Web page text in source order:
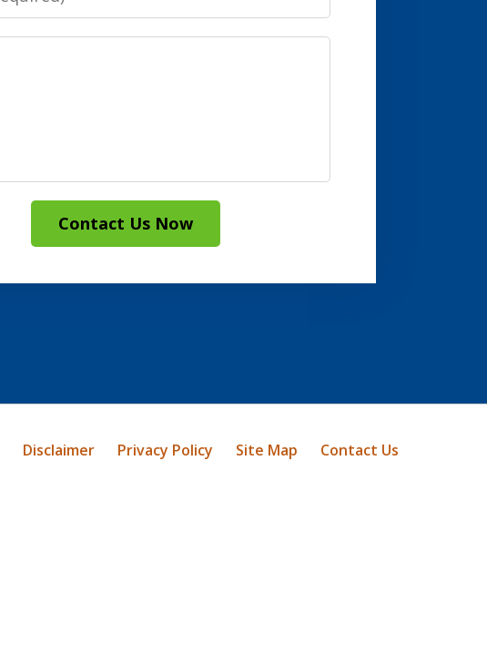
Contact Us Now
Disclaimer Privacy Policy Site Map Contact Us